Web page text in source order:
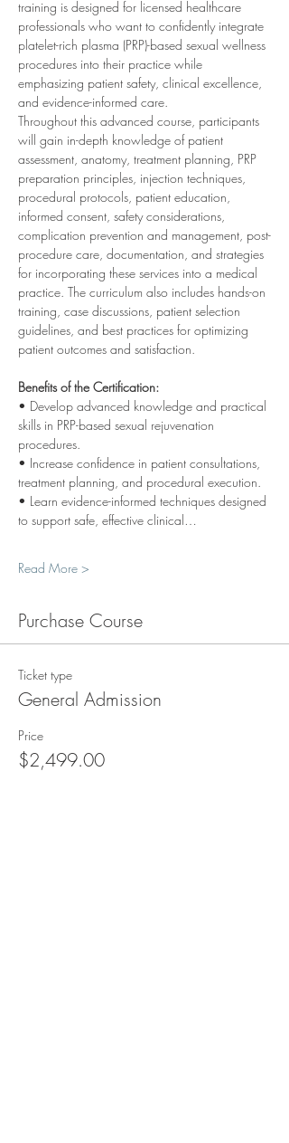
training is designed for licensed healthcare
professionals who want to confidently integrate
platelet-rich plasma (PRP)-based sexual wellness
procedures into their practice while
emphasizing patient safety, clinical excellence,
and evidence-informed care.
Throughout this advanced course, participants
will gain in-depth knowledge of patient
assessment, anatomy, treatment planning, PRP
preparation principles, injection techniques,
procedural protocols, patient education,
informed consent, safety considerations,
complication prevention and management, post-
procedure care, documentation, and strategies
for incorporating these services into a medical
practice. The curriculum also includes hands-on
training, case discussions, patient selection
guidelines, and best practices for optimizing
patient outcomes and satisfaction.
Benefits of the Certification:
• Develop advanced knowledge and practical
skills in PRP-based sexual rejuvenation
procedures.
• Increase confidence in patient consultations,
treatment planning, and procedural execution.
• Learn evidence-informed techniques designed
to support safe, effective clinical…
Read More >
Purchase Course
Ticket type
General Admission
Price
$2,499.00